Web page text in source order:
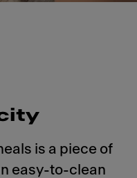
is a piece of
easy-to-clean